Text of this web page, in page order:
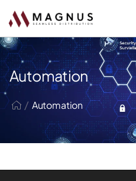
Automation
/ Automation